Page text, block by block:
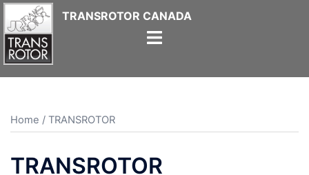
Skip
to
content
Home / TRANSROTOR
TRANSROTOR